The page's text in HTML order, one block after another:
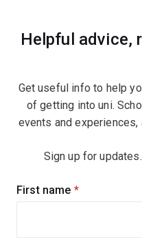
Helpful advice,
Get useful info to help
of getting into uni.
events and
Sign up for
Sign
First name (required)